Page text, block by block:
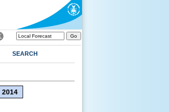
SEARCH
2014